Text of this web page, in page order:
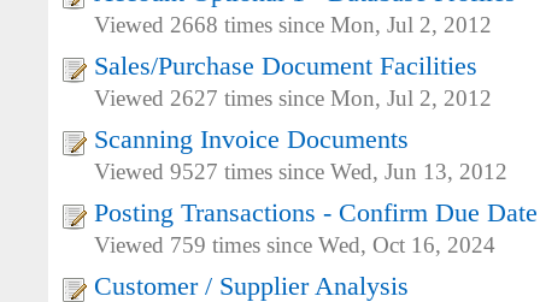
Viewed 2668 times since Mon, Jul 2, 2012
Sales/Purchase Document Facilities
Viewed 2627 times since Mon, Jul 2, 2012
Scanning Invoice Documents
Viewed 9527 times since Wed, Jun 13, 2012
Posting Transactions - Confirm Due Date
Viewed 759 times since Wed, Oct 16, 2024
Customer / Supplier Analysis